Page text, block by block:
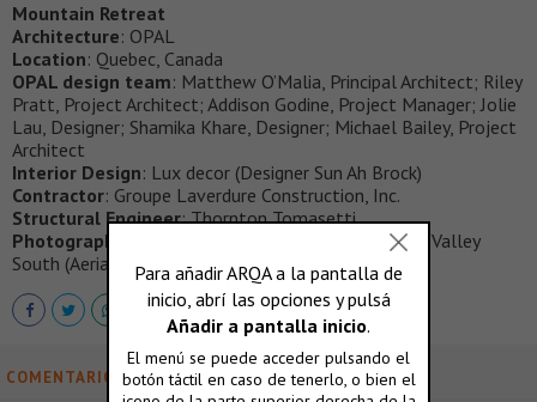
Mountain Retreat
Architecture: OPAL
Location: Quebec, Canada
OPAL design team: Matthew O’Malia, Principal Architect; Riley
Pratt, Project Architect; Addison Godine, Project Manager; Jolie
Lau, Designer; Shamika Khare, Designer; Michael Bailey, Project
Architect
Interior Design: Lux decor (Designer Sun Ah Brock)
Contractor: Groupe Laverdure Construction, Inc.
Structural Engineer: Thornton Tomasetti
Photography
: Corey Kaminski / MTL Interiors; Blue Valley
South (Aerials)
COMENTARIOS